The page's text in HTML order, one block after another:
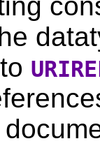
to